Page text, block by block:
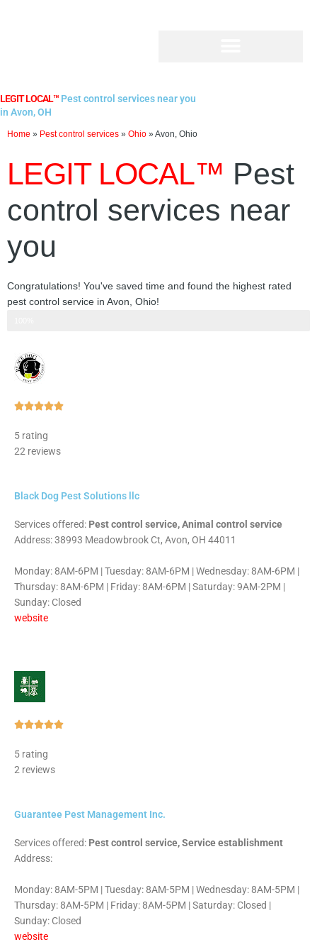
LEGIT LOCAL™ Pest control services near you
in Avon, OH
Home » Pest control services » Ohio »Avon, Ohio
LEGIT LOCAL™ Pest
control services near
you
Congratulations! You've saved time and found the highest rated
pest control service in Avon, Ohio!
Rated
5 rating
22 reviews
Black Dog Pest Solutions llc
Services offered: Pest control service, Animal control service
Address: 38993 Meadowbrook Ct, Avon, OH 44011
Monday: 8AM-6PM | Tuesday: 8AM-6PM | Wednesday: 8AM-6PM |
Thursday: 8AM-6PM | Friday: 8AM-6PM | Saturday: 9AM-2PM |
Sunday: Closed
website
Rated
5 rating
2 reviews
Guarantee Pest Management Inc.
Services offered: Pest control service, Service establishment
Address:
Monday: 8AM-5PM | Tuesday: 8AM-5PM | Wednesday: 8AM-5PM |
Thursday: 8AM-5PM | Friday: 8AM-5PM | Saturday: Closed |
Sunday: Closed
website